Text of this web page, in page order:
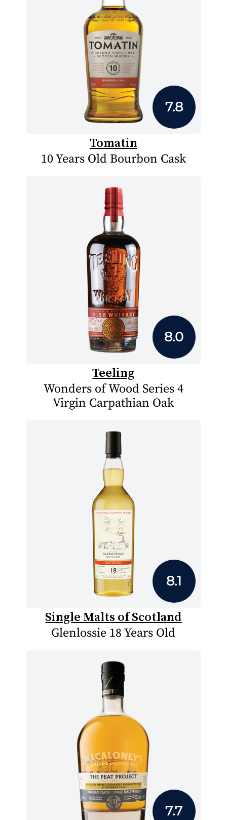
7.8
Tomatin
10 Years Old Bourbon Cask
8.0
Teeling
Wonders of Wood Series 4
Virgin Carpathian Oak
8.1
Single Malts of Scotland
Glenlossie 18 Years Old
7.7